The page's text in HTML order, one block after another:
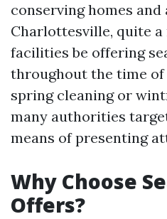
conserving homes and
Charlottesville, quite a
facilities be offering
throughout the time of
spring cleaning or
many authorities
means of presenting
Why Choose
Offers?